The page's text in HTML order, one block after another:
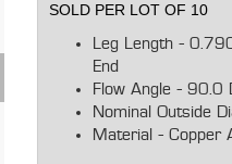
SOLD PER LOT OF 10
Leg Length -
End
Flow Angle - 90.0
Nominal Outside
Material - Copper